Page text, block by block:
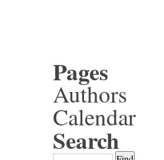
Pages
Authors
Calendar
Search